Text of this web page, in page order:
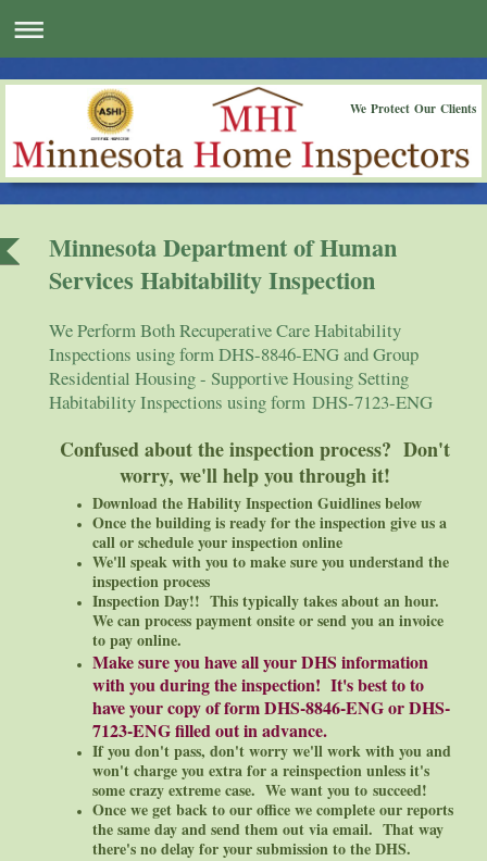
We Protect Our Clients
Minnesota Department of Human
Services Habitability Inspection
We Perform Both Recuperative Care Habitability
Inspections using form DHS-8846-ENG and Group
Residential Housing - Supportive Housing Setting
Habitability Inspections using form DHS-7123-ENG
Confused about the inspection process? Don't
worry, we'll help you through it!
Download the Hability Inspection Guidlines below
Once the building is ready for the inspection give us a
call or schedule your inspection online
We'll speak with you to make sure you understand the
inspection process
Inspection Day!! This typically takes about an hour.
We can process payment onsite or send you an invoice
to pay online.
Make sure you have all your DHS information
with you during the inspection! It's best to to
have your copy of form DHS-8846-ENG or DHS-
7123-ENG filled out in advance.
If you don't pass, don't worry we'll work with you and
won't charge you extra for a reinspection unless it's
some crazy extreme case. We want you to succeed!
Once we get back to our office we complete our reports
the same day and send them out via email. That way
there's no delay for your submission to the DHS.